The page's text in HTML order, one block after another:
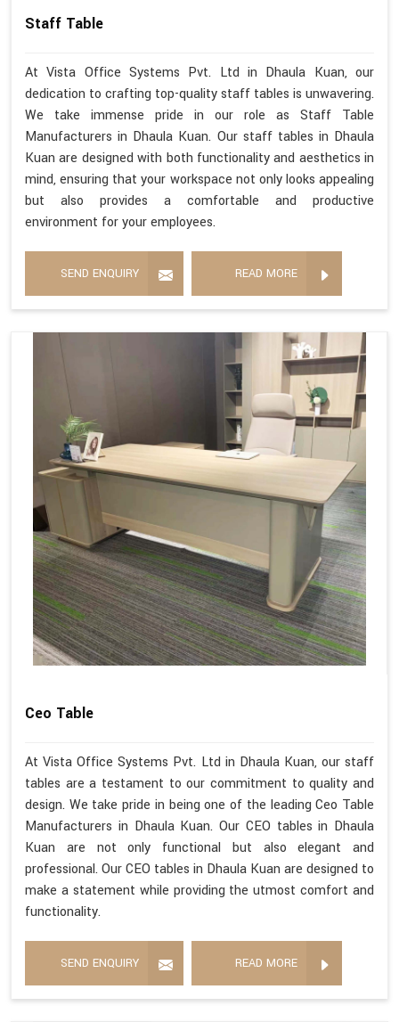
Staff Table
At Vista Office Systems Pvt. Ltd in Dhaula Kuan, our
dedication to crafting top-quality staff tables is unwavering.
We take immense pride in our role as Staff Table
Manufacturers in Dhaula Kuan. Our staff tables in Dhaula
Kuan are designed with both functionality and aesthetics in
mind, ensuring that your workspace not only looks appealing
but also provides a comfortable and productive
environment for your employees.
SEND ENQUIRY READ MORE
Ceo Table
At Vista Office Systems Pvt. Ltd in Dhaula Kuan, our staff
tables are a testament to our commitment to quality and
design. We take pride in being one of the leading Ceo Table
Manufacturers in Dhaula Kuan. Our CEO tables in Dhaula
Kuan are not only functional but also elegant and
professional. Our CEO tables in Dhaula Kuan are designed to
make a statement while providing the utmost comfort and
functionality.
SEND ENQUIRY READ MORE